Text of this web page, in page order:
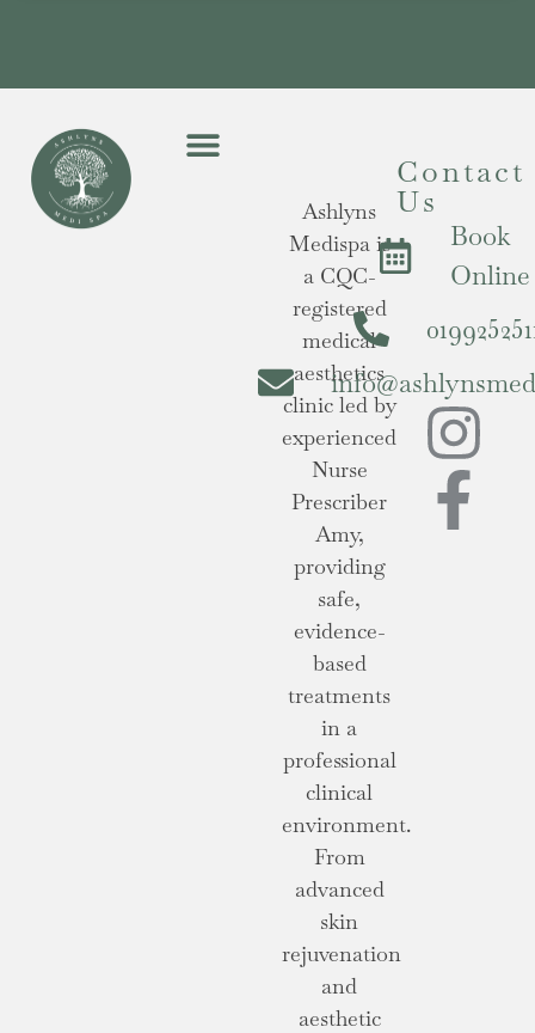
Ashlyns
Medispa is
a CQC-
registered
medical
aesthetics
clinic led by
experienced
Nurse
Prescriber
Amy,
providing
safe,
evidence-
based
treatments
in a
professional
clinical
environment.
From
advanced
skin
rejuvenation
and
aesthetic
Contact
Us
Book
Online